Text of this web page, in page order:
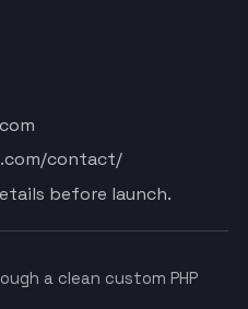
contact/
before launch.
a clean custom PHP